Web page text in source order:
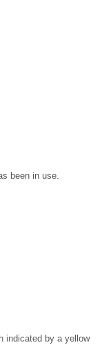
been in use.
indicated by a yellow